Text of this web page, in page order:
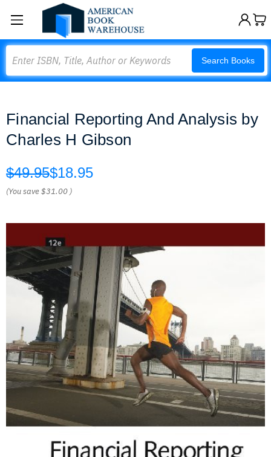
Search Books
Financial Reporting And Analysis by
Charles H Gibson
$49.95$18.95
(You save$31.00 )